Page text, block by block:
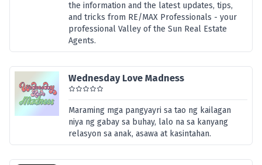
the information and the latest updates, tips,
and tricks from RE/MAX Professionals - your
professional Valley of the Sun Real Estate
Agents.
Wednesday Love Madness
Maraming mga pangyayri sa tao ng kailagan
niya ng gabay sa buhay, lalo na sa kanyang
relasyon sa anak, asawa at kasintahan.